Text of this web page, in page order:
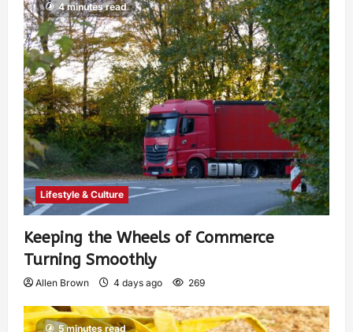
4 minutes read
Lifestyle & Culture
Keeping the Wheels of Commerce
Turning Smoothly
Allen Brown 4 days ago 269
5 minutes read